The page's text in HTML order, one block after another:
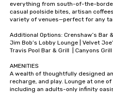
everything from south-of-the-
casual poolside bites, artisan
variety of venues—perfect for any
Additional Options: Crenshaw’s Bar
Jim Bob’s Lobby Lounge | Velvet
Travis Pool Bar & Grill  | Canyons Grill
AMENITIES
A wealth of thoughtfully designed
recharge, and play. Lounge at one
including an adults-only infinity